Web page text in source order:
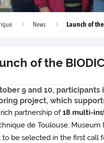
News Launch of
of the
9 and 10,
project, which
partnership of18 multi-
de Toulouse, Museum
to be selected in the first call